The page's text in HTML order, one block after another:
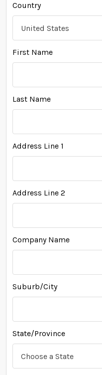
Country
First Name
Last Name
Address Line 1
Address Line 2
Company Name
Suburb/City
State/Province